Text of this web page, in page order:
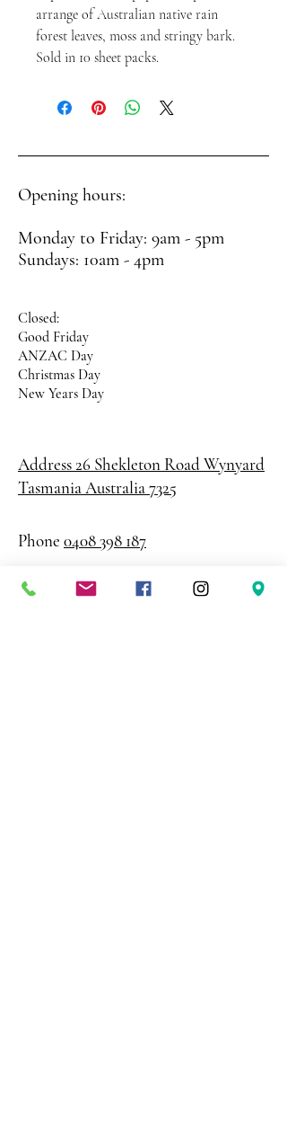
arrange of Australian native rain
forest leaves, moss and stringy bark.
Sold in 10 sheet packs.
Opening hours:
Monday to Friday: 9am - 5pm
Sundays: 10am - 4pm
Closed:
Good Friday
ANZAC Day
Christmas Day
New Years Day
Address 26 Shekleton RoadWynyard
Tasmania Australia 7325
Phone 0408 398 187